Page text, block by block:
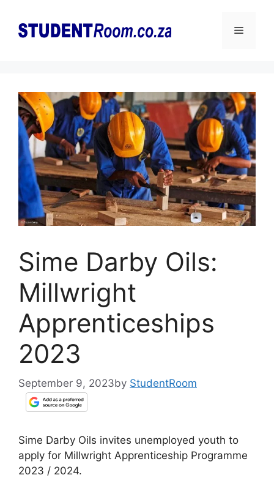
content
Menu
Sime Darby Oils:
Millwright
Apprenticeships
2023
September 9, 2023by StudentRoom
Sime Darby Oils invites unemployed youth to
apply for Millwright Apprenticeship Programme
2023 / 2024.